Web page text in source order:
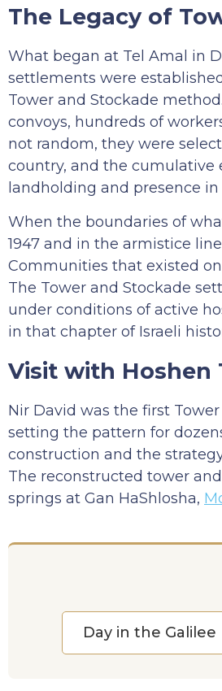
The Legacy of
What began at Tel Amal in
settlements were
Tower and Stockade
convoys, hundreds of
not random, they were
country, and the cumulative
landholding and presence
When the boundaries of
1947 and in the armistice
Communities that existed
The Tower and Stockade
under conditions of active
in that chapter of Israeli
Visit with Hoshen
Nir David was the first
setting the pattern for
construction and the
The reconstructed tower
springs at Gan HaShlosha,
Day in the Galilee